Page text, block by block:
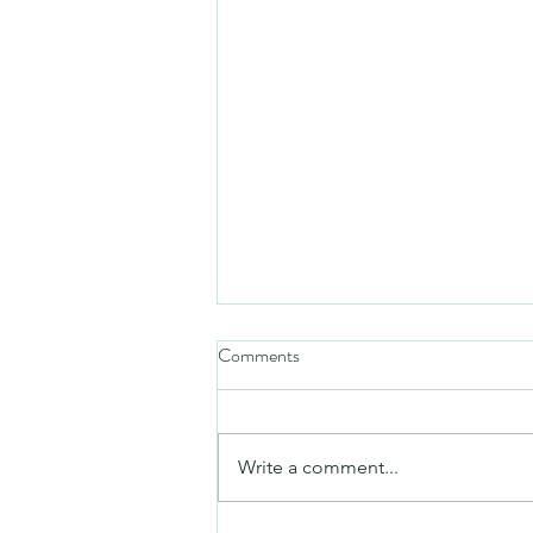
Friday video
Comments
Write a comment...